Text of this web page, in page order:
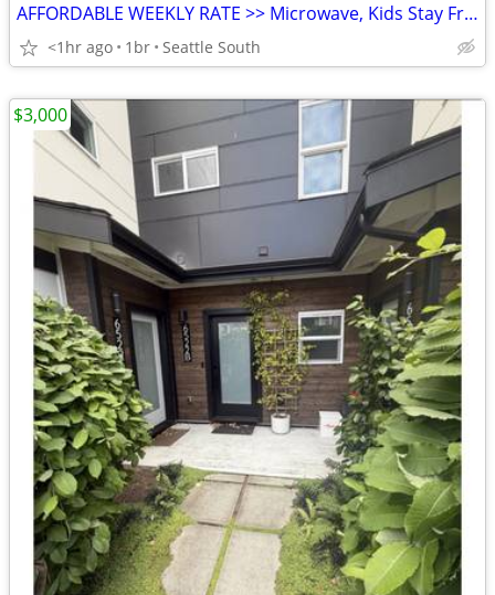
AFFORDABLE WEEKLY RATE >> Microwave, Kids Stay Free, English & Spanish
<1hr ago 1br Seattle South
$3,000